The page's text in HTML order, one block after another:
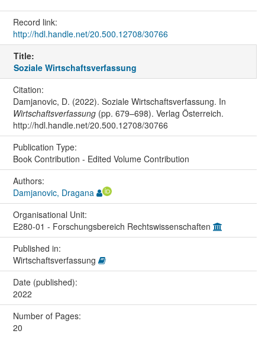
Record link:
http://hdl.handle.net/20.500.12708/30766
Title:
Soziale Wirtschaftsverfassung
Citation:
Damjanovic, D. (2022). Soziale Wirtschaftsverfassung. In
Wirtschaftsverfassung(pp. 679–698). Verlag Österreich.
http://hdl.handle.net/20.500.12708/30766
Publication Type:
Book Contribution - Edited Volume Contribution
Authors:
Damjanovic, Dragana
Organisational Unit:
E280-01 - Forschungsbereich Rechtswissenschaften
Published in:
Wirtschaftsverfassung
Date (published):
2022
Number of Pages:
20